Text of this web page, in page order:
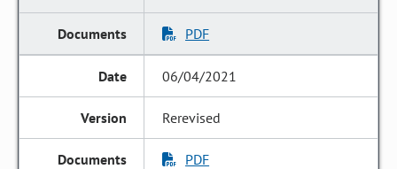
PDF
06/04/2021
Rerevised
PDF